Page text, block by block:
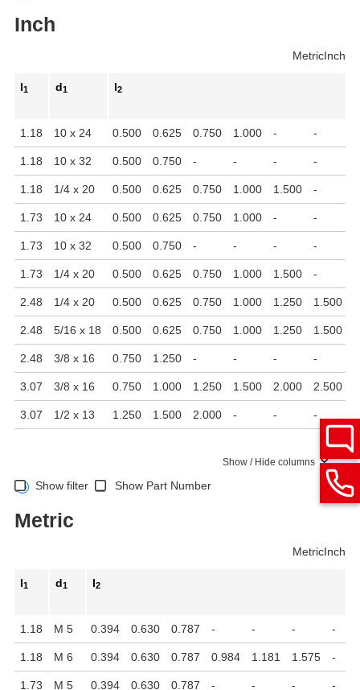
Inch
MetricInch
l1 d1 l2
1.18 10 x 24 0.500 0.625 0.750 1.000 - -
1.18 10 x 32 0.500 0.750 - - - -
1.18 1/4 x 20 0.500 0.625 0.750 1.000 1.500 -
1.73 10 x 24 0.500 0.625 0.750 1.000 - -
1.73 10 x 32 0.500 0.750 - - - -
1.73 1/4 x 20 0.500 0.625 0.750 1.000 1.500 -
2.48 1/4 x 20 0.500 0.625 0.750 1.000 1.250 1.500
2.48 5/16 x 18 0.500 0.625 0.750 1.000 1.250 1.500
2.48 3/8 x 16 0.750 1.250 - - - -
3.07 3/8 x 16 0.750 1.000 1.250 1.500 2.000 2.500
3.07 1/2 x 13 1.250 1.500 2.000 - - -
Show / Hide columns
Show filter Show Part Number
Metric
MetricInch
l1 d1 l2
1.18 M 5 0.394 0.630 0.787 - - - -
1.18 M 6 0.394 0.630 0.787 0.984 1.181 1.575 -
1.73 M 5 0.394 0.630 0.787 - - - -